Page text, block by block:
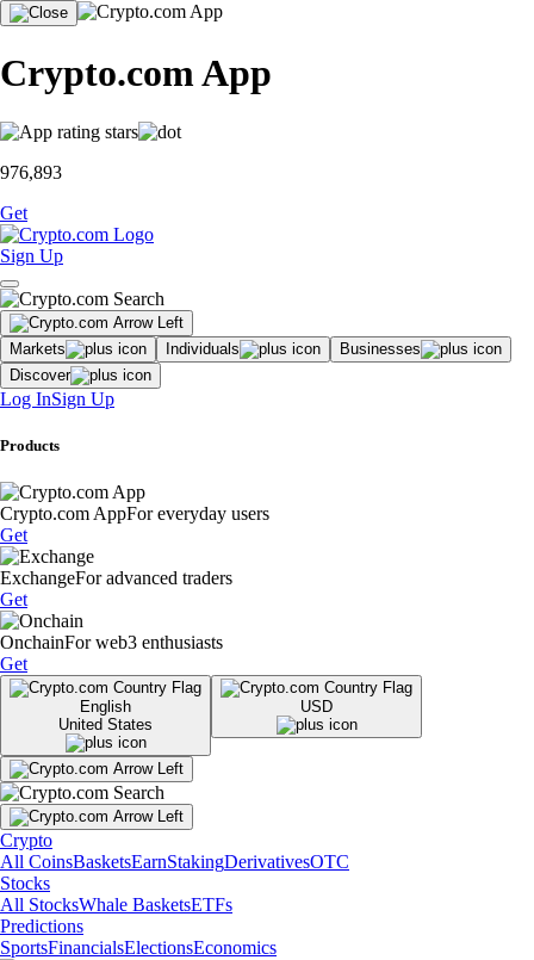
Crypto.com App
976,893
Get
Sign Up
Markets Individuals
Businesses
Discover
Log InSign Up
Products
Crypto.com AppFor everyday users
Get
ExchangeFor advanced traders
Get
OnchainFor web3 enthusiasts
Get
English
United States
USD
Crypto
All CoinsBasketsEarnStakingDerivativesOTC
Stocks
All StocksWhale BasketsETFs
Predictions
SportsFinancialsElectionsEconomics